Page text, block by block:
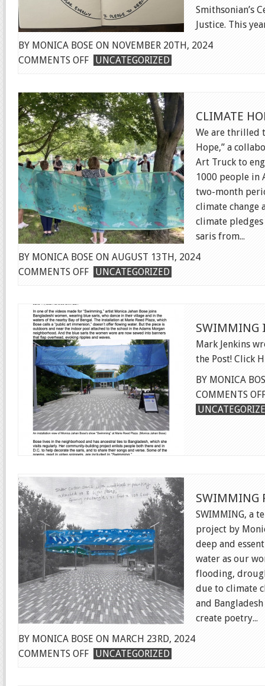
Smithsonian’s
Justice. This
BY MONICA BOSE ON NOVEMBER 20TH, 2024
COMMENTS OFFONUNCATEGORIZED
CLIMATE
We are thrilled
Hope,” a
Art Truck to
1000 people in
two-month
climate change
climate
saris from...
BY MONICA BOSE ON AUGUST 13TH, 2024
COMMENTS OFFON
FILM
UNCATEGORIZED
SWIMMING
Mark Jenkins
the Post! Click
BY MONICA
COMMENTS
SWIMMING
SWIMMING, a
project by
deep and
water as our
flooding,
due to climate
and
create poetry...
BY MONICA BOSE ON MARCH 23RD, 2024
COMMENTS OFFONUNCATEGORIZED